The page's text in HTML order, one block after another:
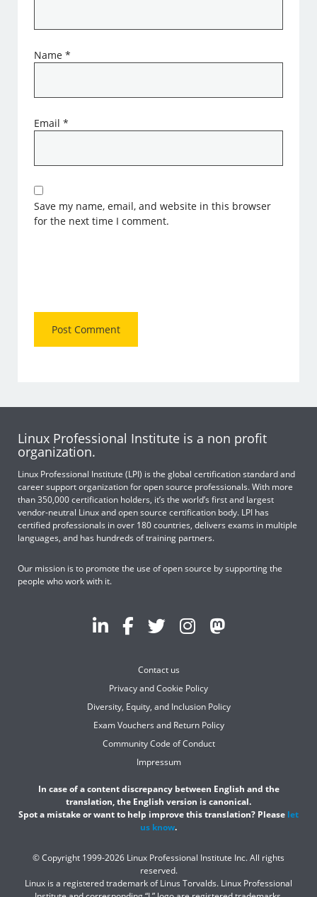
Name*
Email*
Save my name, email, and website in this browser
for the next time I comment.
Linux Professional Institute is a non profit
organization.
Linux Professional Institute (LPI) is the global certification standard and
career support organization for open source professionals. With more
than 350,000 certification holders, it’s the world’s first and largest
vendor-neutral Linux and open source certification body. LPI has
certified professionals in over 180 countries, delivers exams in multiple
languages, and has hundreds of training partners.
Our mission is to promote the use of open source by supporting the
people who work with it.
Contact us
Privacy and Cookie Policy
Diversity, Equity, and Inclusion Policy
Exam Vouchers and Return Policy
Community Code of Conduct
Impressum
In case of a content discrepancy between English and the
translation, the English version is canonical.
Spot a mistake or want to help improve this translation? Please let
us know.
© Copyright 1999-2026 Linux Professional Institute Inc. All rights
reserved.
Linux is a registered trademark of Linus Torvalds. Linux Professional